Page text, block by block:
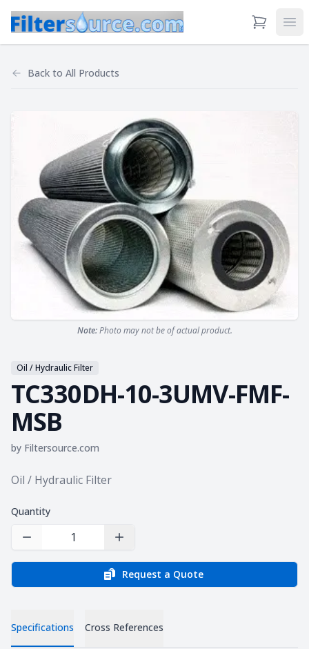
View Cart
Back to All Products
Note:Photo may not be of actual product.
Oil / Hydraulic Filter
TC330DH-10-3UMV-FMF-
MSB
by Filtersource.com
Product information
Oil / Hydraulic Filter
Quantity
Decrease Quantity Increase Quantity
Request a Quote
Specifications Cross References